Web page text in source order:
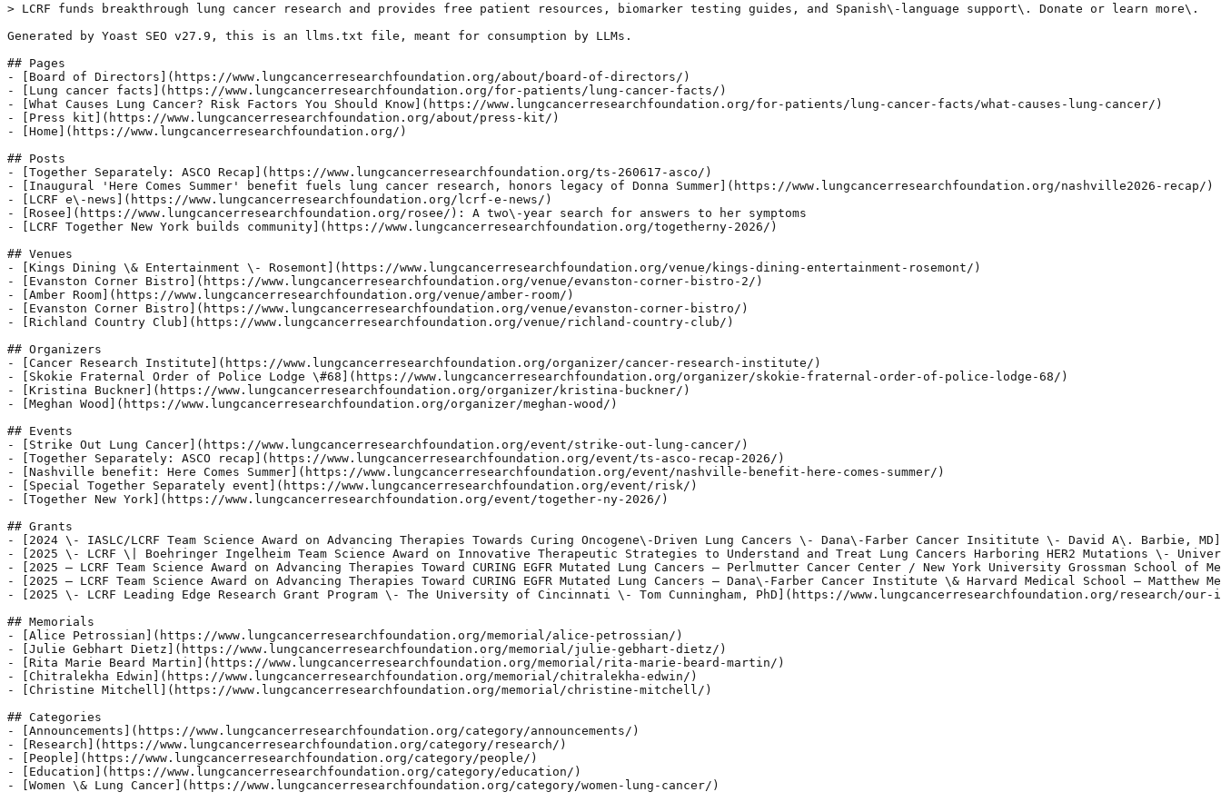
> LCRF funds breakthrough lung cancer research and provides free patient resources, biomarker testing guides, and Spanish\-language support\. Donate or learn more\.
Generated by Yoast SEO v27.9, this is an llms.txt file, meant for consumption by LLMs.
## Pages
- [Board of Directors](https://www.lungcancerresearchfoundation.org/about/board-of-directors/)
- [Lung cancer facts](https://www.lungcancerresearchfoundation.org/for-patients/lung-cancer-facts/)
- [What Causes Lung Cancer? Risk Factors You Should Know](https://www.lungcancerresearchfoundation.org/for-patients/lung-cancer-facts/what-causes-lung-cancer/)
- [Press kit](https://www.lungcancerresearchfoundation.org/about/press-kit/)
- [Home](https://www.lungcancerresearchfoundation.org/)
## Posts
- [Together Separately: ASCO Recap](https://www.lungcancerresearchfoundation.org/ts-260617-asco/)
- [Inaugural 'Here Comes Summer' benefit fuels lung cancer research, honors legacy of Donna Summer](https://www.lungcancerresearchfoundation.org/nashville2026-recap/)
- [LCRF e\-news](https://www.lungcancerresearchfoundation.org/lcrf-e-news/)
- [Rosee](https://www.lungcancerresearchfoundation.org/rosee/): A two\-year search for answers to her symptoms
- [LCRF Together New York builds community](https://www.lungcancerresearchfoundation.org/togetherny-2026/)
## Venues
- [Kings Dining \& Entertainment \- Rosemont](https://www.lungcancerresearchfoundation.org/venue/kings-dining-entertainment-rosemont/)
- [Evanston Corner Bistro](https://www.lungcancerresearchfoundation.org/venue/evanston-corner-bistro-2/)
- [Amber Room](https://www.lungcancerresearchfoundation.org/venue/amber-room/)
- [Evanston Corner Bistro](https://www.lungcancerresearchfoundation.org/venue/evanston-corner-bistro/)
- [Richland Country Club](https://www.lungcancerresearchfoundation.org/venue/richland-country-club/)
## Organizers
- [Cancer Research Institute](https://www.lungcancerresearchfoundation.org/organizer/cancer-research-institute/)
- [Skokie Fraternal Order of Police Lodge \#68](https://www.lungcancerresearchfoundation.org/organizer/skokie-fraternal-order-of-police-lodge-68/)
- [Kristina Buckner](https://www.lungcancerresearchfoundation.org/organizer/kristina-buckner/)
- [Meghan Wood](https://www.lungcancerresearchfoundation.org/organizer/meghan-wood/)
## Events
- [Strike Out Lung Cancer](https://www.lungcancerresearchfoundation.org/event/strike-out-lung-cancer/)
- [Together Separately: ASCO recap](https://www.lungcancerresearchfoundation.org/event/ts-asco-recap-2026/)
- [Nashville benefit: Here Comes Summer](https://www.lungcancerresearchfoundation.org/event/nashville-benefit-here-comes-summer/)
- [Special Together Separately event](https://www.lungcancerresearchfoundation.org/event/risk/)
- [Together New York](https://www.lungcancerresearchfoundation.org/event/together-ny-2026/)
## Grants
- [2024 \- IASLC/LCRF Team Science Award on Advancing Therapies Towards Curing Oncogene\-Driven Lung Cancers \- Dana\-Farber Cancer Insititute \- David A\.
- [2025 \- LCRF \| Boehringer Ingelheim Team Science Award on Innovative Therapeutic Strategies to Understand and Treat Lung Cancers Harboring HER2 Mutations \-
- [2025 – LCRF Team Science Award on Advancing Therapies Toward CURING EGFR Mutated Lung Cancers – Perlmutter Cancer Center / New York University Grossman
- [2025 – LCRF Team Science Award on Advancing Therapies Toward CURING EGFR Mutated Lung Cancers – Dana\-Farber Cancer Institute \& Harvard Medical School –
- [2025 \- LCRF Leading Edge Research Grant Program \- The University of Cincinnati \- Tom Cunningham, PhD](https://www.lungcancerresearchfoundation.org/
## Memorials
- [Alice Petrossian](https://www.lungcancerresearchfoundation.org/memorial/alice-petrossian/)
- [Julie Gebhart Dietz](https://www.lungcancerresearchfoundation.org/memorial/julie-gebhart-dietz/)
- [Rita Marie Beard Martin](https://www.lungcancerresearchfoundation.org/memorial/rita-marie-beard-martin/)
- [Chitralekha Edwin](https://www.lungcancerresearchfoundation.org/memorial/chitralekha-edwin/)
- [Christine Mitchell](https://www.lungcancerresearchfoundation.org/memorial/christine-mitchell/)
## Categories
- [Announcements](https://www.lungcancerresearchfoundation.org/category/announcements/)
- [Research](https://www.lungcancerresearchfoundation.org/category/research/)
- [People](https://www.lungcancerresearchfoundation.org/category/people/)
- [Education](https://www.lungcancerresearchfoundation.org/category/education/)
- [Women \& Lung Cancer](https://www.lungcancerresearchfoundation.org/category/women-lung-cancer/)